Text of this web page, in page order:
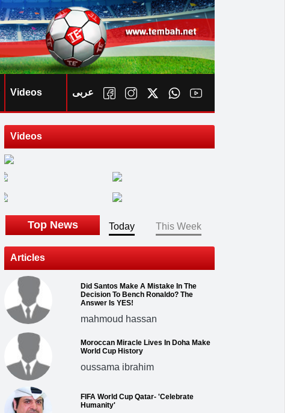
Videos عربى
Videos
Top News Today This Week
Articles
Did Santos Make A Mistake In The
Decision To Bench Ronaldo? The
Answer Is YES!
mahmoud hassan
Moroccan Miracle Lives In Doha Make
World Cup History
oussama ibrahim
FIFA World Cup Qatar- 'Celebrate
Humanity'